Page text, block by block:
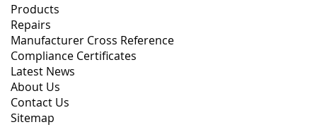
Products
Repairs
Manufacturer Cross Reference
Compliance Certificates
Latest News
About Us
Contact Us
Sitemap